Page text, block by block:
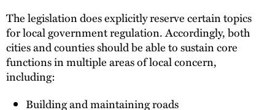
The legislation does explicitly reserve certain topics
for local government regulation. Accordingly, both
cities and counties should be able to sustain core
functions in multiple areas of local concern,
including:
Building and maintaining roads